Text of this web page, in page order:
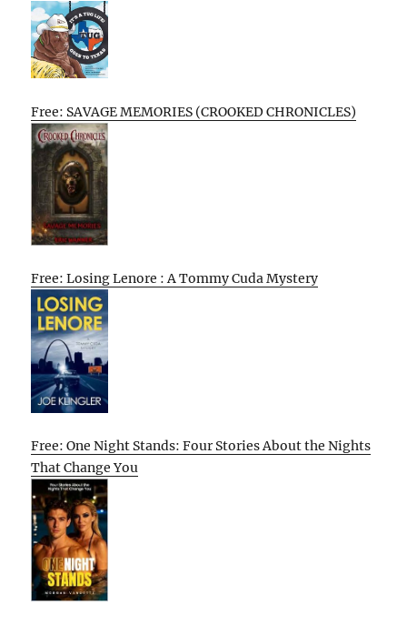
Free: SAVAGE MEMORIES (CROOKED CHRONICLES)
Free: Losing Lenore : A Tommy Cuda Mystery
Free: One Night Stands: Four Stories About the Nights
That Change You